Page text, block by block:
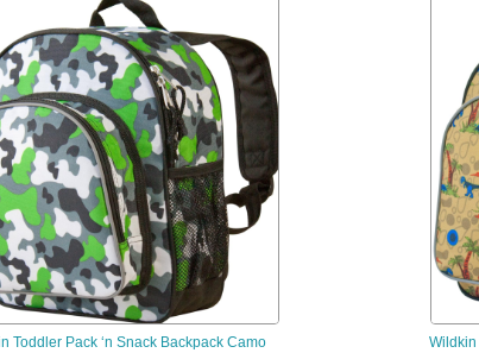
Toddler Pack ‘n Snack Backpack Camo Wildkin